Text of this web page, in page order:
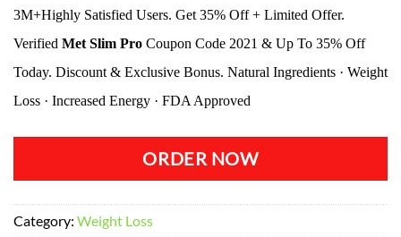
$99.00.$69.00.
3M+Highly Satisfied Users. Get 35% Off + Limited Offer.
Verified Met Slim Pro Coupon Code 2021 & Up To 35% Off
Today. Discount & Exclusive Bonus. Natural Ingredients · Weight
Loss · Increased Energy · FDA Approved
ORDER NOW
Category: Weight Loss